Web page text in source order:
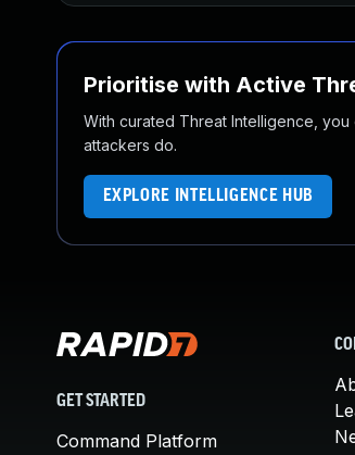
Prioritise with Active
With curated Threat Intelligence,
attackers do.
EXPLORE INTELLIGENCE HUB
GET STARTED
Command Platform